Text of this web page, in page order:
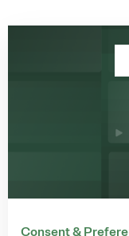
Consent &